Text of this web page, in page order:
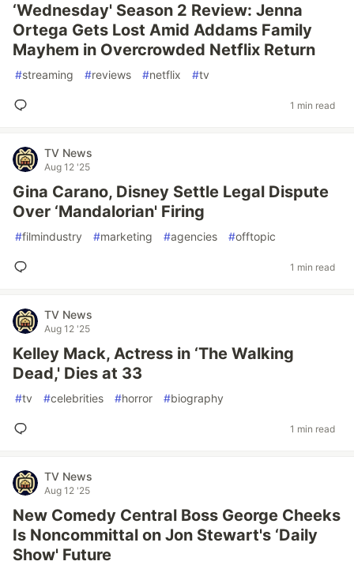
‘Wednesday' Season 2 Review: Jenna
Ortega Gets Lost Amid Addams Family
Mayhem in Overcrowded Netflix Return
#streaming #reviews #netflix #tv
1 min read
TV News
Aug 12 '25
Gina Carano, Disney Settle Legal Dispute
Over ‘Mandalorian' Firing
#filmindustry #marketing #agencies #offtopic
1 min read
TV News
Aug 12 '25
Kelley Mack, Actress in ‘The Walking
Dead,' Dies at 33
#tv #celebrities #horror #biography
1 min read
TV News
Aug 12 '25
New Comedy Central Boss George Cheeks
Is Noncommittal on Jon Stewart's ‘Daily
Show' Future